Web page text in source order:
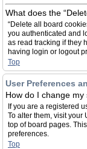
What does the
“Delete all board
you authenticated and
as read tracking if they
having login or logout
Top
User Preferences
How do I change my
If you are a registered
To alter them, visit your
top of board pages.
preferences.
Top